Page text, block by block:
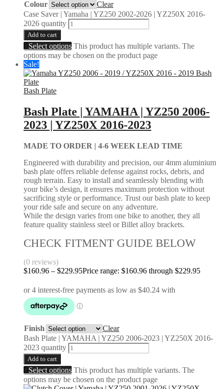
Colour
Clear
Case Saver | Yamaha | YZ250 2002-2026 | YZ250X 2016-
2026 quantity
Add to cart
Select options This product has multiple variants. The
options may be chosen on the product page
Sale!
Bash Plate
Bash Plate | YAMAHA | YZ250 2006-
2023 | YZ250X 2016-2023
MADE TO ORDER | 4-6 WEEK LEAD TIME
Engineered with durability and precision, our 4mm aluminium
bash plate offers reliable defense against rocks, debris, and
rough terrain. Easy to install and seamlessly blending with
your bike’s design, it ensures maximum protection without
sacrificing style or performance. Trust our bash plate to keep
your ride safe and secure on any adventure.
While the design varies from one bike to another, they all
feature quality stainless steel or Billet alloy brackets.
CHECK FITMENT GUIDE BELOW
(0 reviews)
$160.96 – $229.95Price range: $160.96 through $229.95
Finish
Clear
Bash Plate | YAMAHA | YZ250 2006-2023 | YZ250X 2016-
2023 quantity
Add to cart
Select options This product has multiple variants. The
options may be chosen on the product page